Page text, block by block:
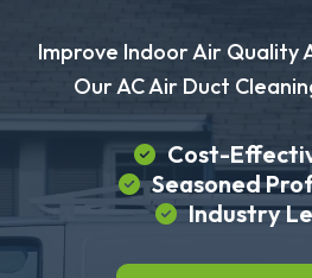
Improve Indoor Air Quality
Our AC Air Duct
Cost-
Seasoned
Industry